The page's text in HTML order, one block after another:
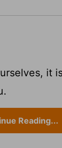
it
Reading...